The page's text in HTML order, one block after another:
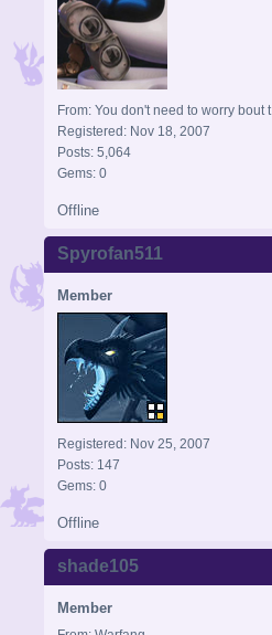
From: You don't need to worry bout t
Registered: Nov 18, 2007
Posts: 5,064
Gems: 0
Offline
Spyrofan511
Member
Registered: Nov 25, 2007
Posts: 147
Gems: 0
Offline
shade105
Member